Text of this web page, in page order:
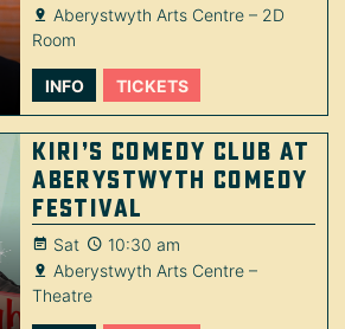
Aberystwyth Arts Centre – 2D
Room
INFO TICKETS
Kiri’s Comedy Club at
Aberystwyth Comedy
Festival
Sat
10:30 am
Aberystwyth Arts Centre –
Theatre